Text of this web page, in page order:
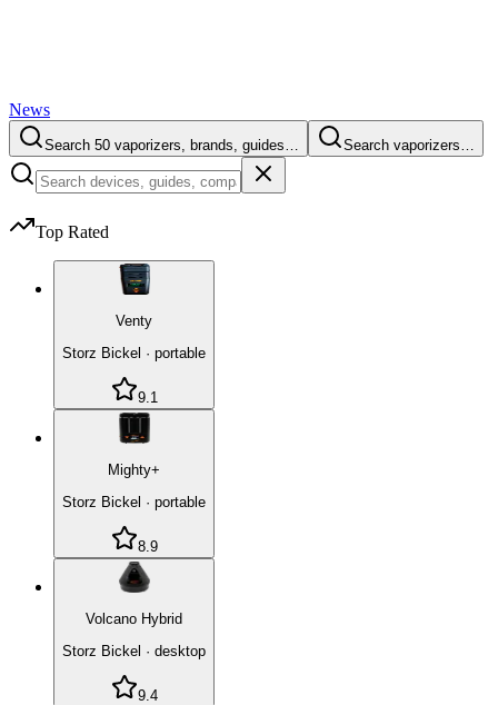
News
Search 50 vaporizers, brands, guides… Search vaporizers…
Top Rated
Venty
Storz Bickel · portable
9.1
Mighty+
Storz Bickel · portable
8.9
Volcano Hybrid
Storz Bickel · desktop
9.4